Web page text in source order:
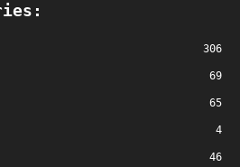
306
69
65
4
46